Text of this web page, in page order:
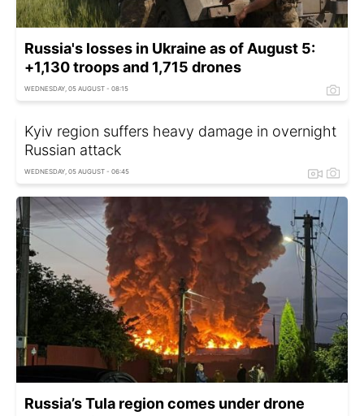
Russia's losses in Ukraine as of August 5:
+1,130 troops and 1,715 drones
WEDNESDAY, 05 AUGUST - 08:15
Kyiv region suffers heavy damage in overnight
Russian attack
WEDNESDAY, 05 AUGUST - 06:45
Russia’s Tula region comes under drone